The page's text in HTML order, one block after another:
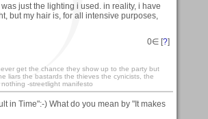
just the lighting i used. in reality, i have
but my hair is, for all intensive purposes,
0∈ [?]
get the chance they show up to the party but
liars the bastards the thieves the cynicists, the
-streetlight manifesto
in Time":-) What do you mean by "It makes